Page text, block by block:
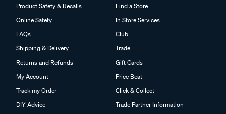
Product Safety & Recalls
Online Safety
FAQs
Shipping & Delivery
Returns and Refunds
My Account
Track my Order
DIY Advice
Find a Store
In Store Services
Club
Trade
Gift Cards
Price Beat
Click & Collect
Trade Partner Information